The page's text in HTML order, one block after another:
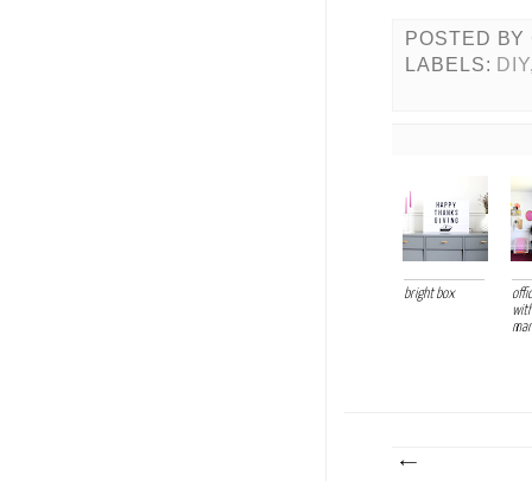
POSTED BY
LABELS: DIY
bright box